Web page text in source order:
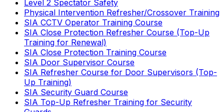
Level 2 Spectator Safety
Physical Intervention Refresher/Crossover Training
SIA CCTV Operator Training Course
SIA Close Protection Refresher Course (Top-Up
Training for Renewal)
SIA Close Protection Training Course
SIA Door Supervisor Course
SIA Refresher Course for Door Supervisors (Top-
Up Training)
SIA Security Guard Course
SIA Top-Up Refresher Training for Security